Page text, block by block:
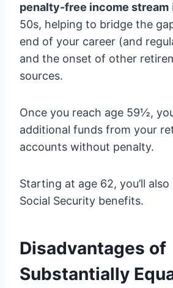
penalty-free income stream
50s, helping to bridge the
end of your career (and
and the onset of other
sources.
Once you reach age 59½,
additional funds from your
accounts without penalty.
Starting at age 62, you’ll
Social Security benefits.
Disadvantages of
Substantially